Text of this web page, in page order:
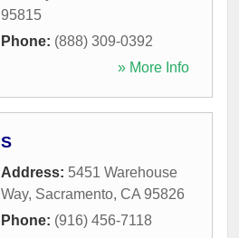
95815
Phone: (888) 309-0392
» More Info
S
Address: 5451 Warehouse
Way, Sacramento, CA 95826
Phone: (916) 456-7118